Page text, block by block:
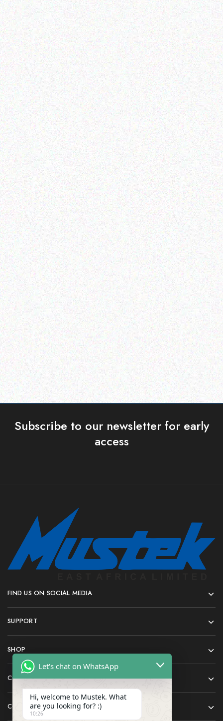
Enterprice Resource Planning (
ERP )
Datalogic Cable
Read more
Enterprice Resource Planning (
ERP )
Honeywell Mobility
Read more
Enterprice Resource Planning (
ERP )
Honeywell Mobility
Holster
Read more
Enterprice Resource Planning (
ERP )
Honeywell Battery Pack
Read more
Subscribe to our newsletter for early
access
FIND US ON SOCIAL MEDIA
SUPPORT
SHOP
COMPANY
CONTACT
Let's chat on WhatsApp
Hi, welcome to Mustek. What
are you looking for? :)
10:26